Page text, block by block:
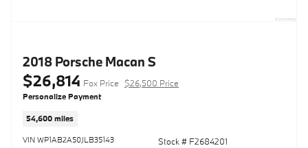
2018 Porsche Macan S
$26,814 Fox Price $26,500 Price
Personalize Payment
54,600 miles
VIN WP1AB2A50JLB35143
Stock # F2684201